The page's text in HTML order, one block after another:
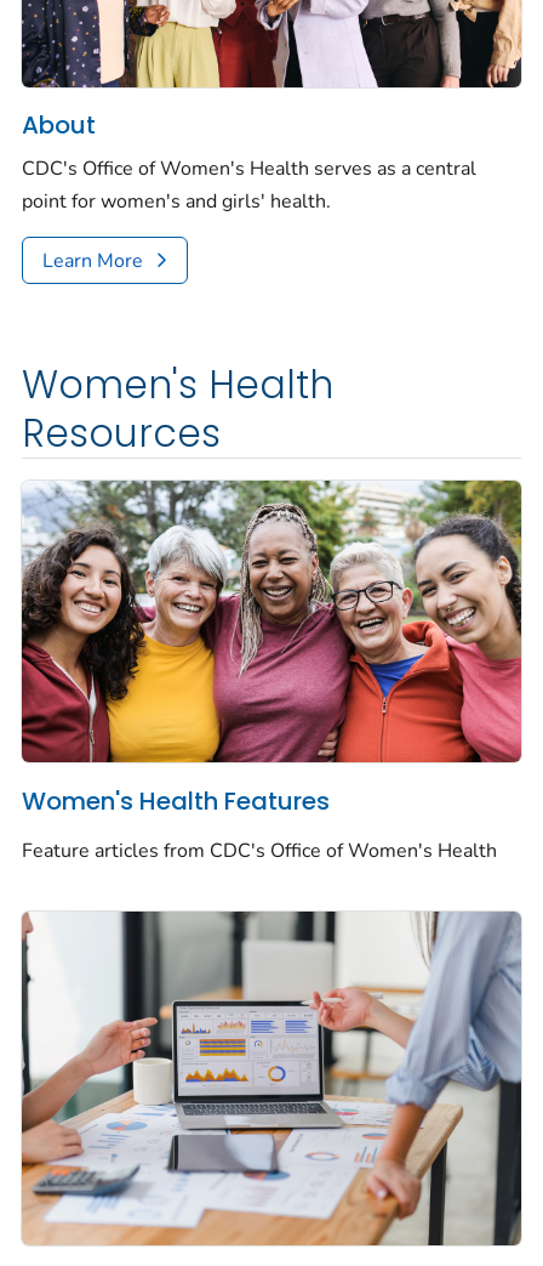
About
CDC's Office of Women's Health serves as a central
point for women's and girls' health.
Learn More
Women's Health
Resources
Women's Health Features
Feature articles from CDC's Office of Women's Health